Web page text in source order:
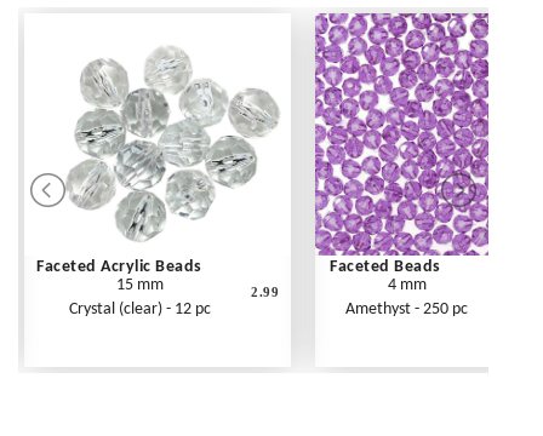
Faceted Acrylic Beads
15 mm
Crystal (clear) - 12 pc
2.99
Faceted Beads
4 mm
Amethyst - 250 pc